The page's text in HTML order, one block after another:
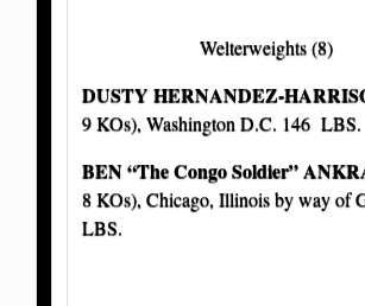
Welterweights (8)
DUSTY HERNANDEZ-
9 KOs), Washington D.C. 146 LBS.
BEN “The Congo Soldier”
8 KOs), Chicago, Illinois by way of
LBS.